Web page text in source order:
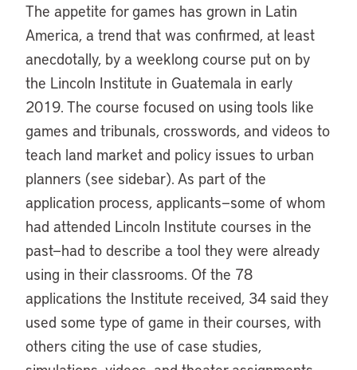
The appetite for games has grown in Latin
America, a trend that was confirmed, at least
anecdotally, by a weeklong course put on by
the Lincoln Institute in Guatemala in early
2019. The course focused on using tools like
games and tribunals, crosswords, and videos to
teach land market and policy issues to urban
planners (see sidebar). As part of the
application process, applicants—some of whom
had attended Lincoln Institute courses in the
past—had to describe a tool they were already
using in their classrooms. Of the 78
applications the Institute received, 34 said they
used some type of game in their courses, with
others citing the use of case studies,